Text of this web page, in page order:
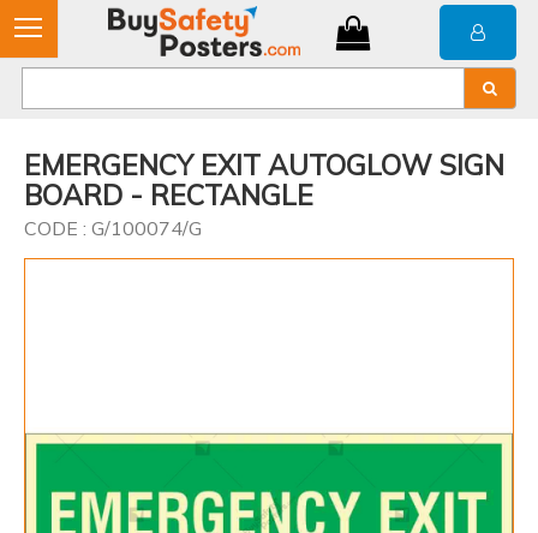
EMERGENCY EXIT AUTOGLOW SIGN
BOARD - RECTANGLE
CODE : G/100074/G